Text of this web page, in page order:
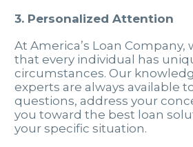
3. Personalized Attention
At America’s Loan
that every individual has
circumstances. Our
experts are always available
questions, address your
you toward the best loan
your specific situation.